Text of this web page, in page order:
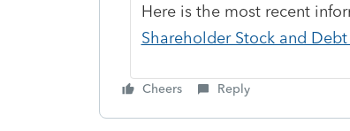
Here is the most recent
Shareholder Stock and
Cheers Reply